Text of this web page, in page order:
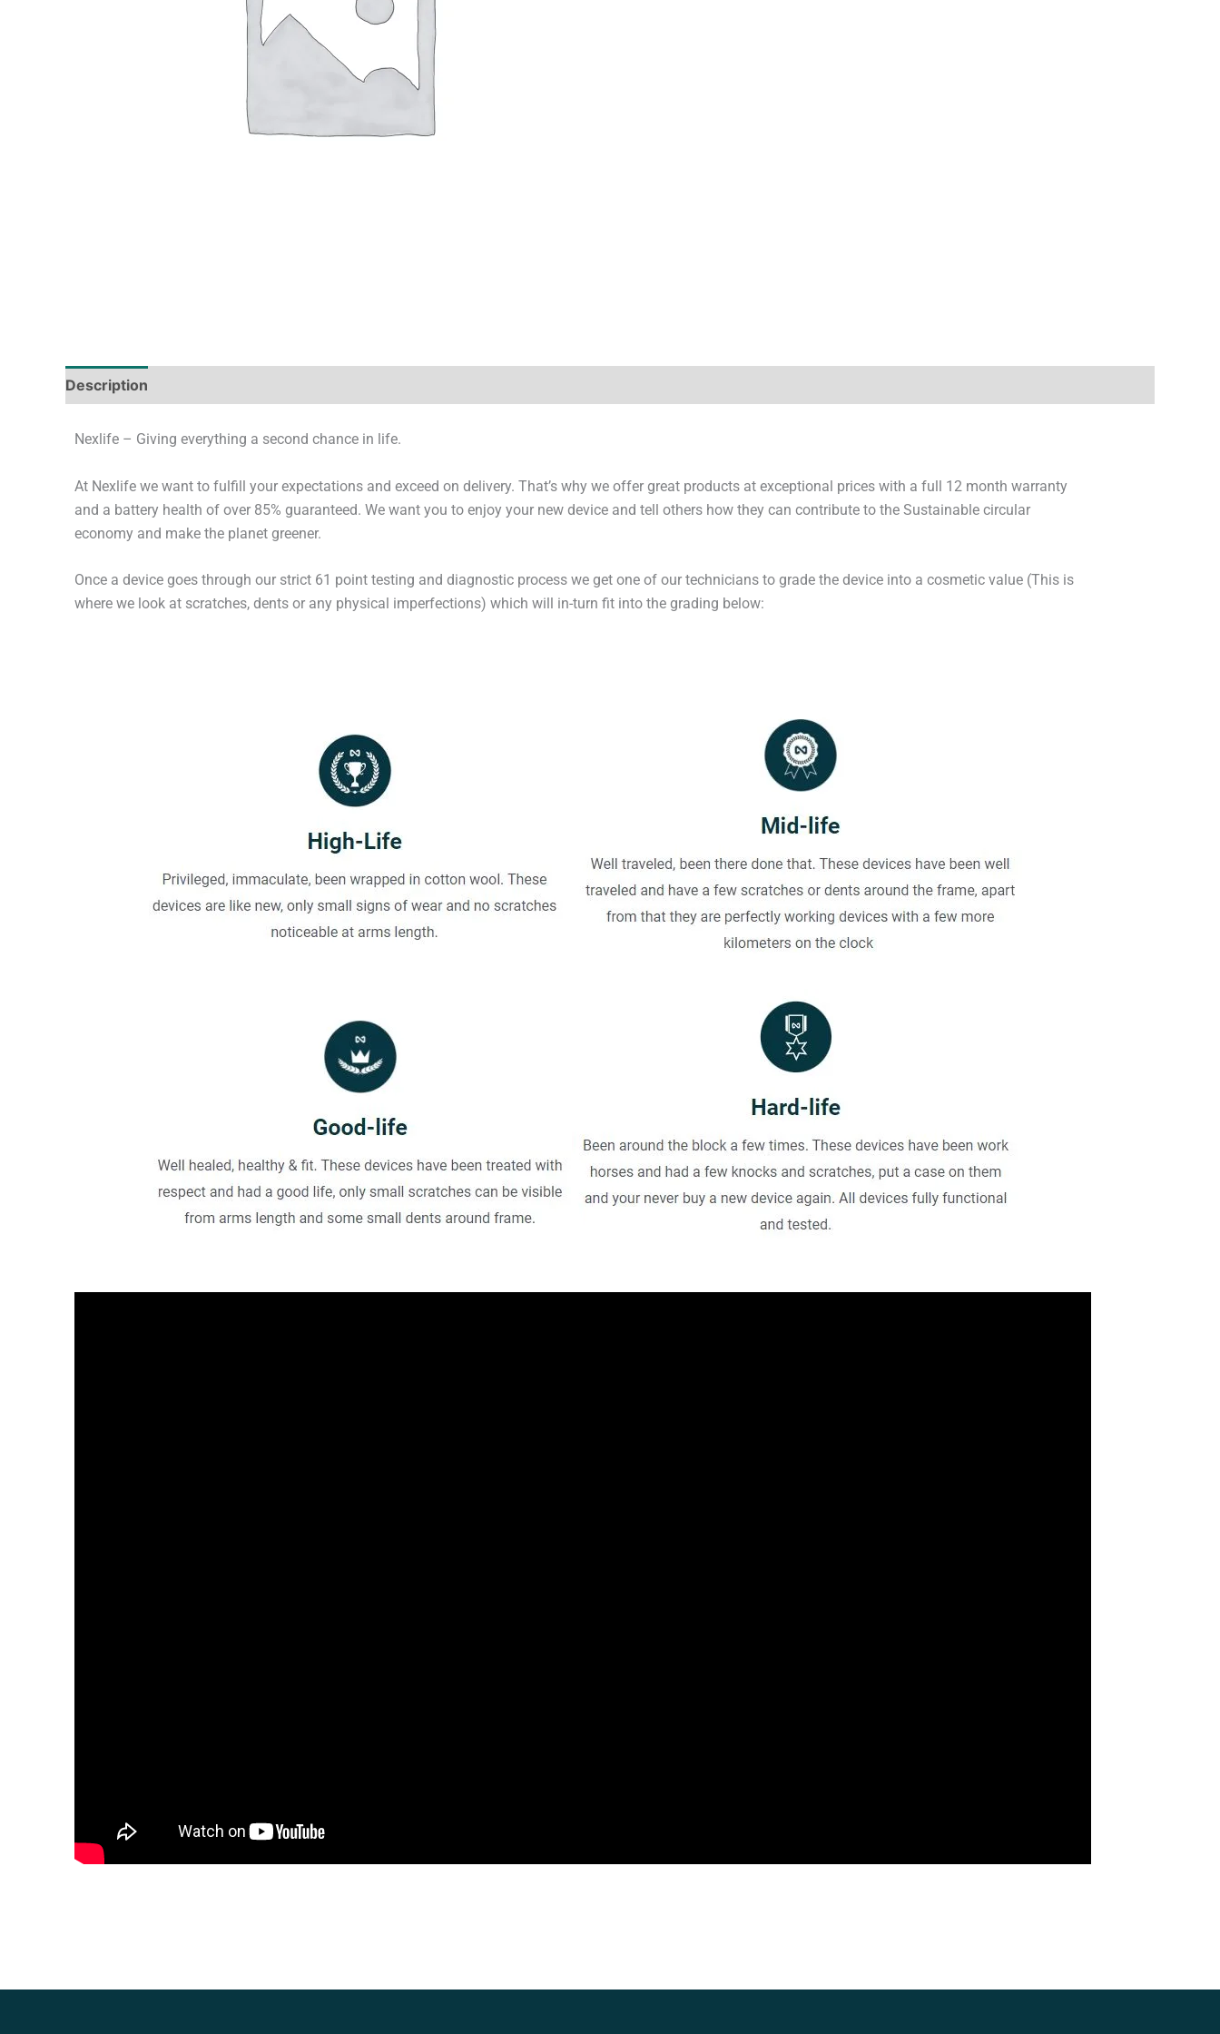
Description
Nexlife – Giving everything a second chance in life.
At Nexlife we want to fulfill your expectations and exceed on delivery. That’s why we offer great products at exceptional prices with a full 12 month warranty
and a battery health of over 85% guaranteed. We want you to enjoy your new device and tell others how they can contribute to the Sustainable circular
economy and make the planet greener.
Once a device goes through our strict 61 point testing and diagnostic process we get one of our technicians to grade the device into a cosmetic value (This is
where we look at scratches, dents or any physical imperfections) which will in-turn fit into the grading below: